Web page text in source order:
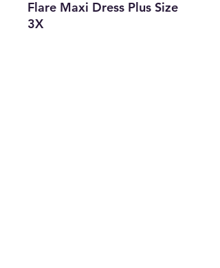
Flare Maxi Dress Plus Size
3X